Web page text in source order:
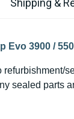
Shipping &
Evo 3900 /
refurbishment/
sealed parts